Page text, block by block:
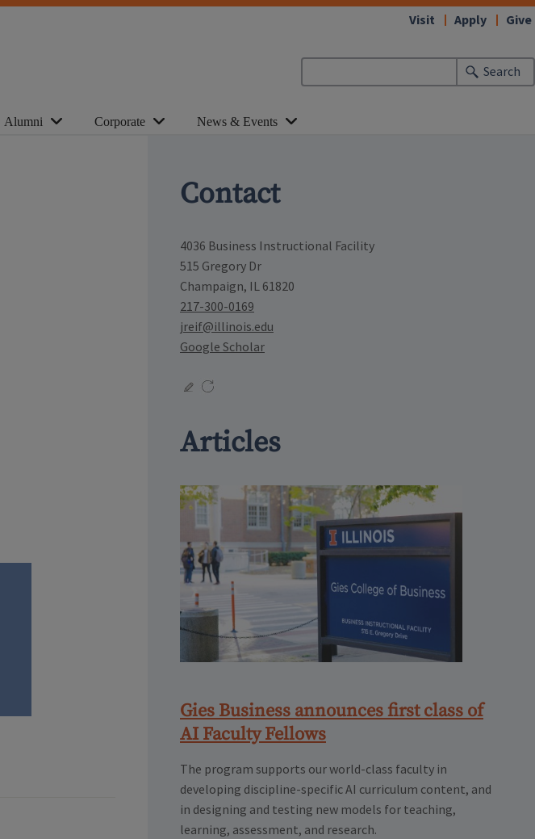
Visit Apply Give
Search
Alumni Corporate News & Events
Contact
4036 Business Instructional Facility
515 Gregory Dr
Champaign, IL 61820
217-300-0169
jreif@illinois.edu
Google Scholar
Articles
Gies Business announces first class of
AI Faculty Fellows
The program supports our world-class faculty in
developing discipline-specific AI curriculum content, and
in designing and testing new models for teaching,
learning, assessment, and research.